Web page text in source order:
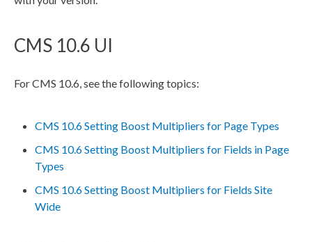
CMS 10.6 UI
For CMS 10.6, see the following topics:
CMS 10.6 Setting Boost Multipliers for Page Types
CMS 10.6 Setting Boost Multipliers for Fields in Page
Types
CMS 10.6 Setting Boost Multipliers for Fields Site
Wide